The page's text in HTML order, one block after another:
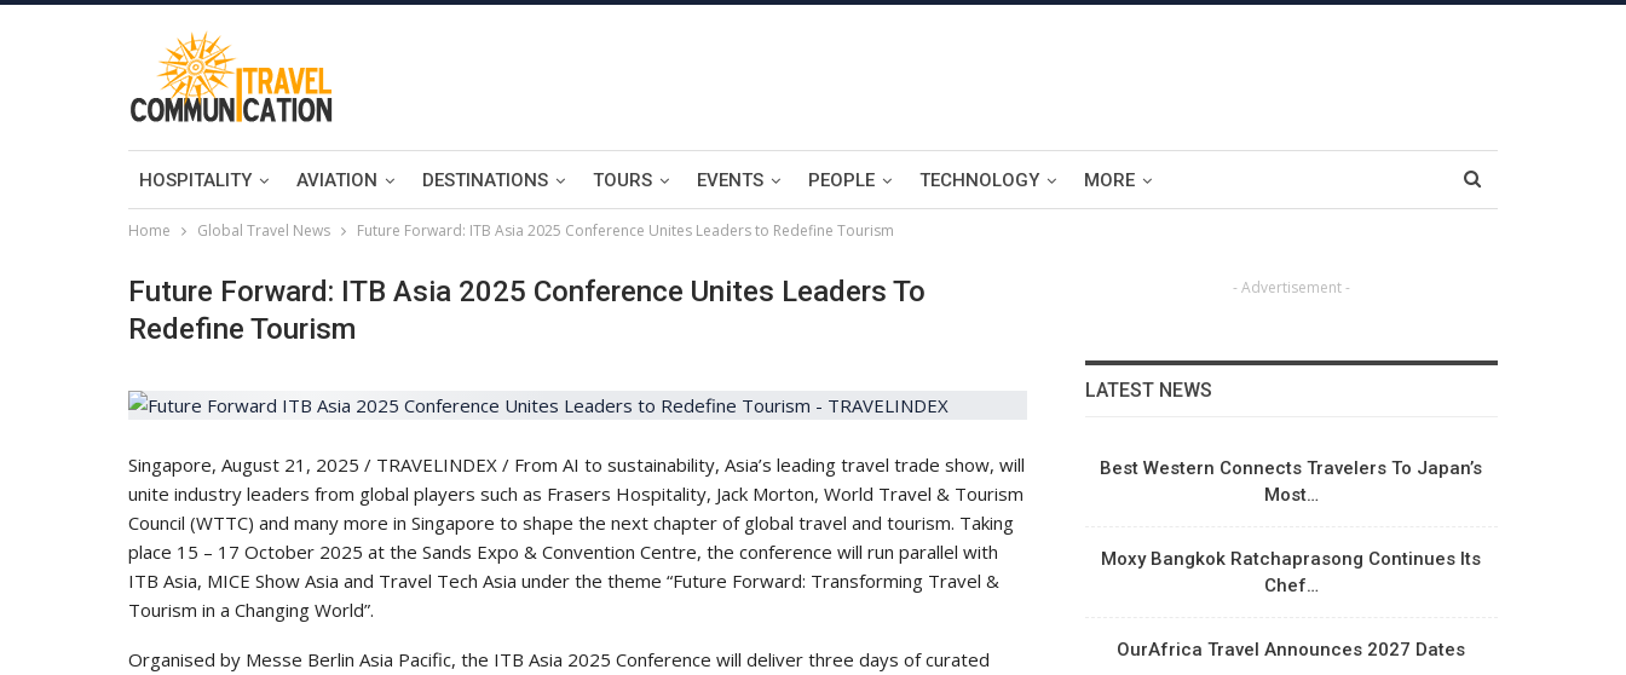
HOSPITALITY AVIATION DESTINATIONS TOURS EVENTS PEOPLE TECHNOLOGY MORE
Home Global Travel News Future Forward: ITB Asia 2025 Conference Unites Leaders to Redefine Tourism
Future Forward: ITB Asia 2025 Conference Unites Leaders To
Redefine Tourism
Singapore, August 21, 2025 / TRAVELINDEX / From AI to sustainability, Asia’s leading travel trade show, will
unite industry leaders from global players such as Frasers Hospitality, Jack Morton, World Travel & Tourism
Council (WTTC) and many more in Singapore to shape the next chapter of global travel and tourism. Taking
place 15 – 17 October 2025 at the Sands Expo & Convention Centre, the conference will run parallel with
ITB Asia, MICE Show Asia and Travel Tech Asia under the theme “Future Forward: Transforming Travel &
Tourism in a Changing World”.
Organised by Messe Berlin Asia Pacific, the ITB Asia 2025 Conference will deliver three days of curated
- Advertisement -
LATEST NEWS
Best Western Connects Travelers To Japan’s
Most…
Moxy Bangkok Ratchaprasong Continues Its
Chef…
OurAfrica Travel Announces 2027 Dates